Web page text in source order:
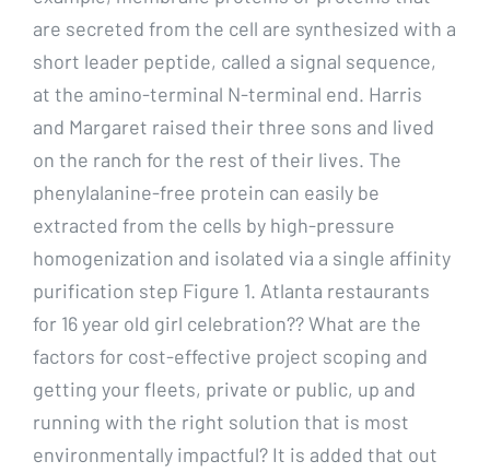
are secreted from the cell are synthesized with a
short leader peptide, called a signal sequence,
at the amino-terminal N-terminal end. Harris
and Margaret raised their three sons and lived
on the ranch for the rest of their lives. The
phenylalanine-free protein can easily be
extracted from the cells by high-pressure
homogenization and isolated via a single affinity
purification step Figure 1. Atlanta restaurants
for 16 year old girl celebration?? What are the
factors for cost-effective project scoping and
getting your fleets, private or public, up and
running with the right solution that is most
environmentally impactful? It is added that out